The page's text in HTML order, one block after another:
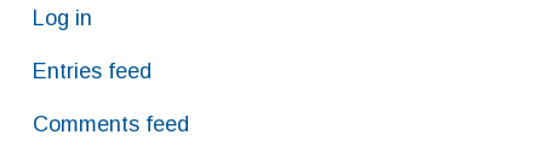
Log in
Entries feed
Comments feed